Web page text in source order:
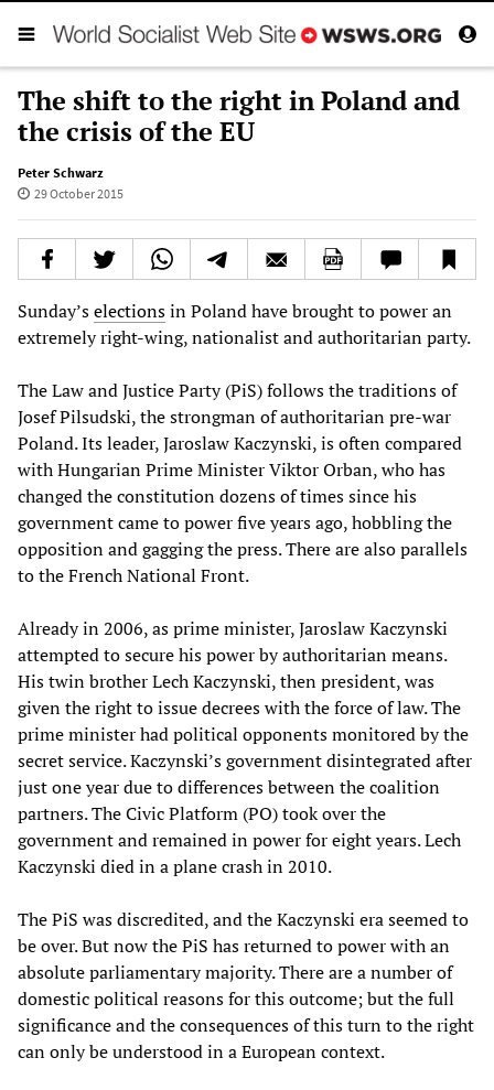
The shift to the right in Poland and
the crisis of the EU
Peter Schwarz
29 October 2015
Sunday’selectionsin Poland have brought to power an
extremely right-wing, nationalist and authoritarian party.
The Law and Justice Party (PiS) follows the traditions of
Josef Pilsudski, the strongman of authoritarian pre-war
Poland. Its leader, Jaroslaw Kaczynski, is often compared
with Hungarian Prime Minister Viktor Orban, who has
changed the constitution dozens of times since his
government came to power five years ago, hobbling the
opposition and gagging the press. There are also parallels
to the French National Front.
Already in 2006, as prime minister, Jaroslaw Kaczynski
attempted to secure his power by authoritarian means.
His twin brother Lech Kaczynski, then president, was
given the right to issue decrees with the force of law. The
prime minister had political opponents monitored by the
secret service. Kaczynski’s government disintegrated after
just one year due to differences between the coalition
partners. The Civic Platform (PO) took over the
government and remained in power for eight years. Lech
Kaczynski died in a plane crash in 2010.
The PiS was discredited, and the Kaczynski era seemed to
be over. But now the PiS has returned to power with an
absolute parliamentary majority. There are a number of
domestic political reasons for this outcome; but the full
significance and the consequences of this turn to the right
can only be understood in a European context.